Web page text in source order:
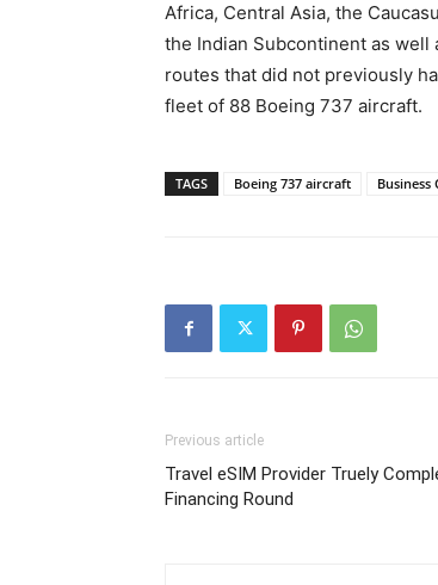
Africa, Central Asia, the
the Indian Subcontinent as well
routes that did not previously
fleet of 88 Boeing 737 aircraft.
TAGS Boeing 737 aircraft Business
Previous article
Travel eSIM Provider Truely
Financing Round